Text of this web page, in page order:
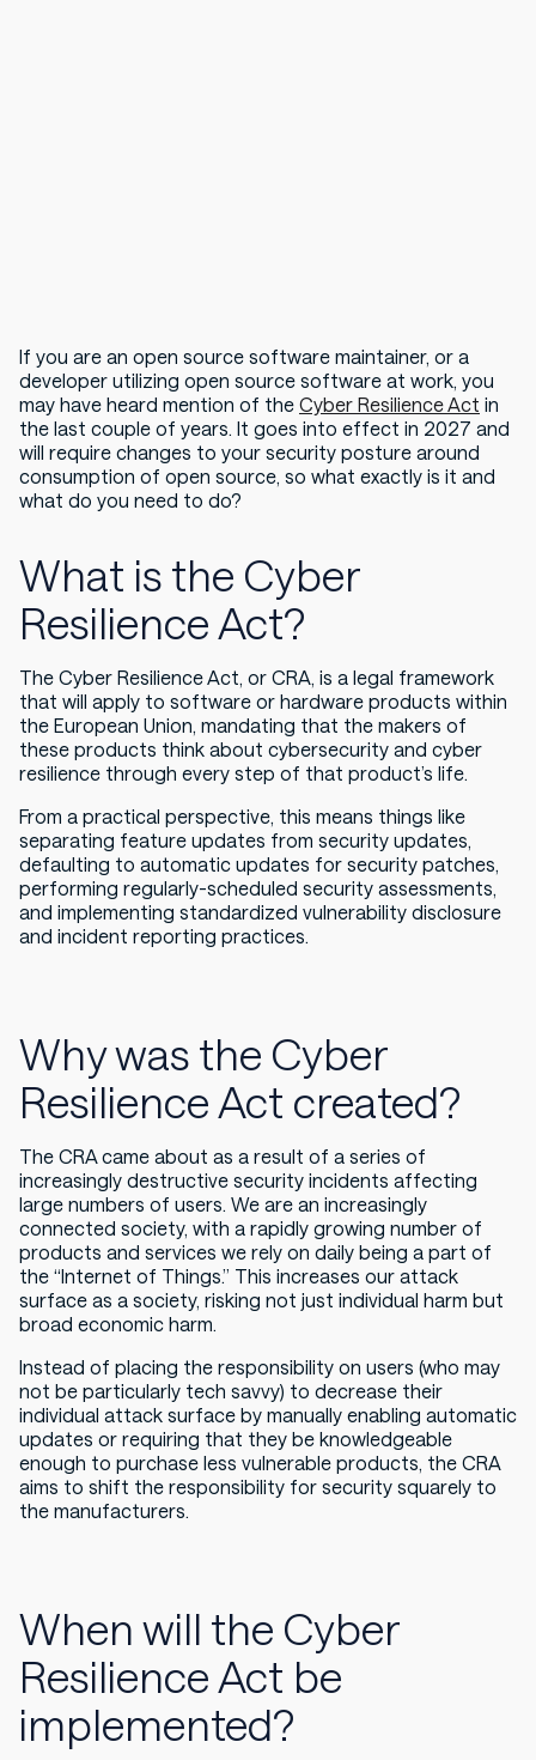
If you are an open source software maintainer, or a
developer utilizing open source software at work, you
may have heard mention of theCyber Resilience Act in
the last couple of years. It goes into effect in 2027 and
will require changes to your security posture around
consumption of open source, so what exactly is it and
what do you need to do?
What is the Cyber
Resilience Act?
The Cyber Resilience Act, or CRA, is a legal framework
that will apply to software or hardware products within
the European Union, mandating that the makers of
these products think about cybersecurity and cyber
resilience through every step of that product’s life.
From a practical perspective, this means things like
separating feature updates from security updates,
defaulting to automatic updates for security patches,
performing regularly-scheduled security assessments,
and implementing standardized vulnerability disclosure
and incident reporting practices.
Why was the Cyber
Resilience Act created?
The CRA came about as a result of a series of
increasingly destructive security incidents affecting
large numbers of users. We are an increasingly
connected society, with a rapidly growing number of
products and services we rely on daily being a part of
the “Internet of Things.” This increases our attack
surface as a society, risking not just individual harm but
broad economic harm.
Instead of placing the responsibility on users (who may
not be particularly tech savvy) to decrease their
individual attack surface by manually enabling automatic
updates or requiring that they be knowledgeable
enough to purchase less vulnerable products, the CRA
aims to shift the responsibility for security squarely to
the manufacturers.
When will the Cyber
Resilience Act be
implemented?